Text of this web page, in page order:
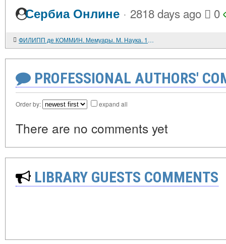
Сербиа Онлине · 2818 days ago 0
ФИЛИПП де КОММИН. Мемуары. М. Наука. 1986. 496 с.
PROFESSIONAL AUTHORS'
Order by: expand all
There are no comments yet
LIBRARY GUESTS COMMENTS